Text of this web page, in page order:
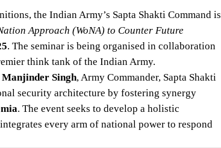
the Indian Army’s Sapta Shakti Command is
Approach (WoNA) to Counter Future
. The seminar is being organised in collaboration
think tank of the Indian Army.
Singh, Army Commander, Sapta Shakti
security architecture by fostering synergy
. The event seeks to develop a holistic
every arm of national power to respond